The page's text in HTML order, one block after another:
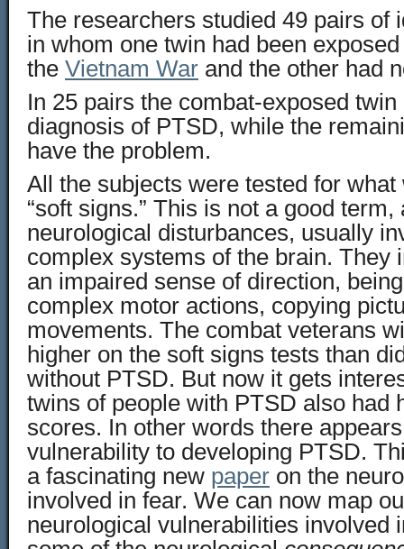
The researchers studied 49 pairs of
in whom one twin had been
the Vietnam War and the other had
In 25 pairs the combat-exposed
diagnosis of PTSD, while the
have the problem.
All the subjects were tested for
“soft signs.” This is not a good
neurological disturbances, usually
complex systems of the brain. They
an impaired sense of direction,
complex motor actions, copying
movements. The combat veterans
higher on the soft signs tests than
without PTSD. But now it gets
twins of people with PTSD also had
scores. In other words there
vulnerability to developing PTSD.
a fascinating new paper on the
involved in fear. We can now map
neurological vulnerabilities involved